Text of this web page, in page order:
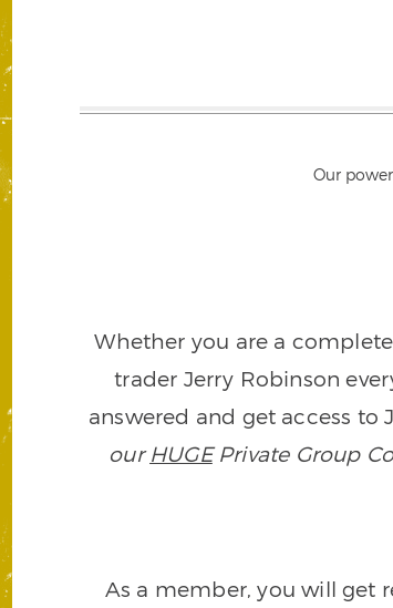
Our
Whether you are a
trader Jerry Robinson
answered and get access to
ourHUGEPrivate Group
As a member, you will get